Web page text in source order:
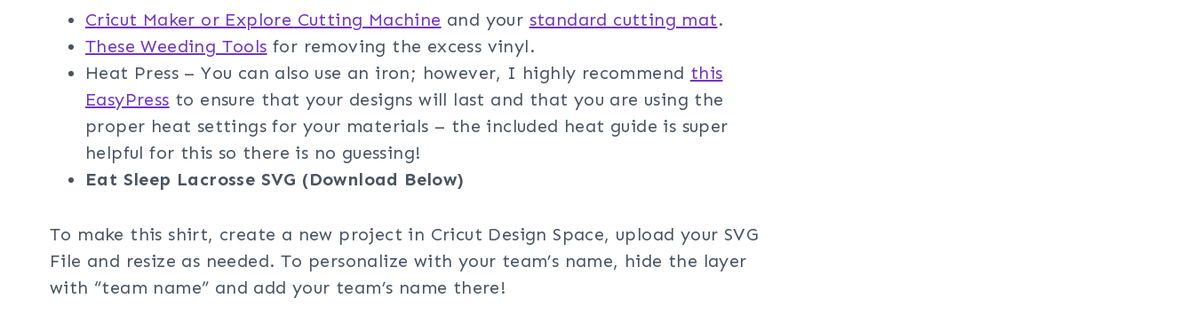
Cricut Maker or Explore Cutting Machine and your standard cutting mat.
These Weeding Tools for removing the excess vinyl.
Heat Press – You can also use an iron; however, I highly recommend this
EasyPress to ensure that your designs will last and that you are using the
proper heat settings for your materials – the included heat guide is super
helpful for this so there is no guessing!
Eat Sleep Lacrosse SVG (Download Below)
To make this shirt, create a new project in Cricut Design Space, upload your SVG
File and resize as needed. To personalize with your team’s name, hide the layer
with “team name” and add your team’s name there!